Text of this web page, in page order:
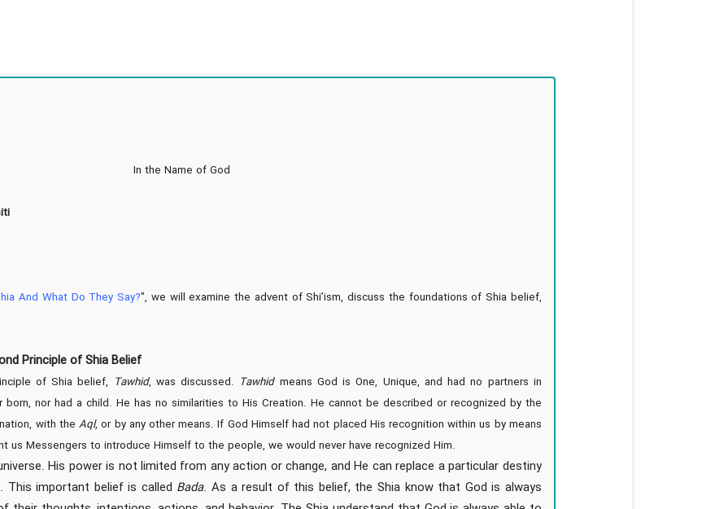
In the Name of God
And What Do They Say?", we will examine the advent of Shi’ism, discuss the foundations of Shia belief,
Principle of Shia Belief
of Shia belief, Tawhid, was discussed. Tawhidmeans God is One, Unique, and had no partners in
nor had a child. He has no similarities to His Creation. He cannot be described or recognized by the
with theAql, or by any other means. If God Himself had not placed His recognition within us by means
us Messengers to introduce Himself to the people, we would never have recognized Him.
His power is not limited from any action or change, and He can replace a particular destiny
important belief is called Bada. As a result of this belief, the Shia know that God is always